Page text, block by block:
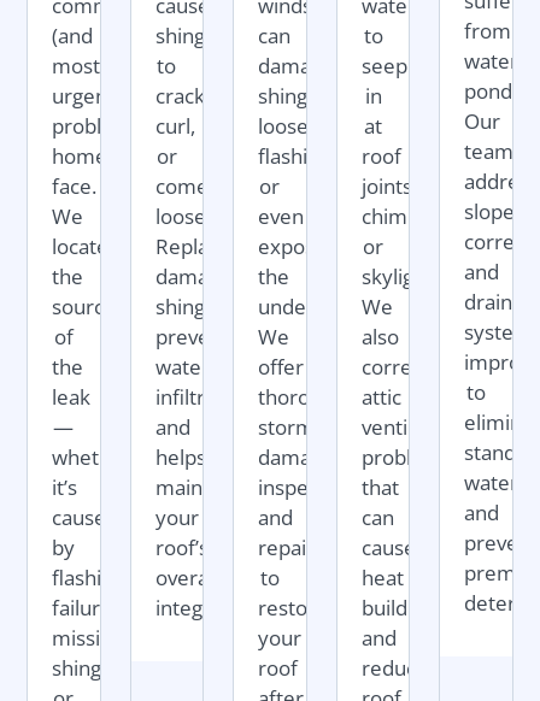
common
(and
most
urgent)
problems
homeowners
face.
We
locate
the
source
of
the
leak
—
whether
it’s
caused
by
flashing
failure,
missing
shingles,
cause
shingles
to
crack,
curl,
or
come
loose.
Replacing
damaged
shingles
prevents
water
infiltration
and
helps
maintain
your
roof’s
overall
integrity.
winds
can
damage
shingles,
loosen
flashing,
or
even
expose
the
underlayment.
We
offer
thorough
storm
damage
inspections
and
repairs
to
restore
your
roof
water
to
seep
in
at
roof
joints,
chimneys,
or
skylights.
We
also
correct
attic
ventilation
problems
that
can
cause
heat
buildup
and
reduce
from
water
Our
team
slope
and
system
to
water
and
prevent